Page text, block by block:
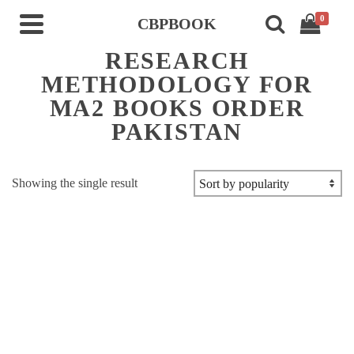
CBPBOOK 0
RESEARCH
METHODOLOGY FOR
MA2 BOOKS ORDER
PAKISTAN
Showing the single result